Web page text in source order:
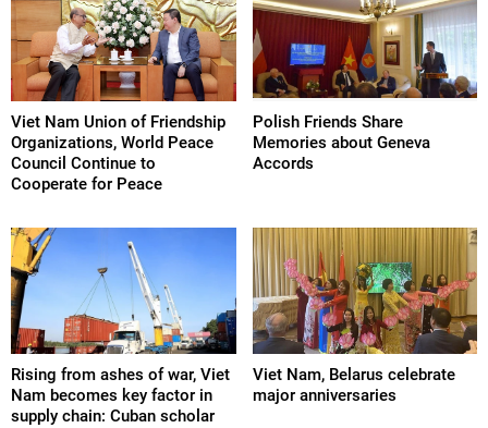
Viet Nam Union of Friendship
Organizations, World Peace
Council Continue to
Cooperate for Peace
Polish Friends Share
Memories about Geneva
Accords
Rising from ashes of war, Viet
Nam becomes key factor in
supply chain: Cuban scholar
Viet Nam, Belarus celebrate
major anniversaries